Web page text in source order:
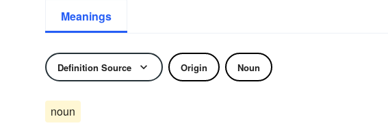
Meanings
Definition Source Origin Noun
noun